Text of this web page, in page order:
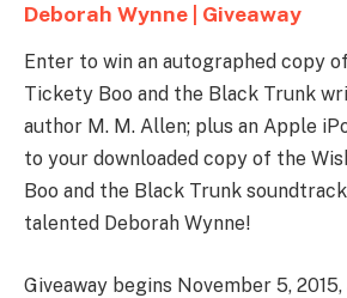
Deborah Wynne | Giveaway
Enter to win an autographed copy
Tickety Boo and the Black Trunk
author M. M. Allen; plus an Apple
to your downloaded copy of the
Boo and the Black Trunk
talented Deborah Wynne!
Giveaway begins November 5, 2015,